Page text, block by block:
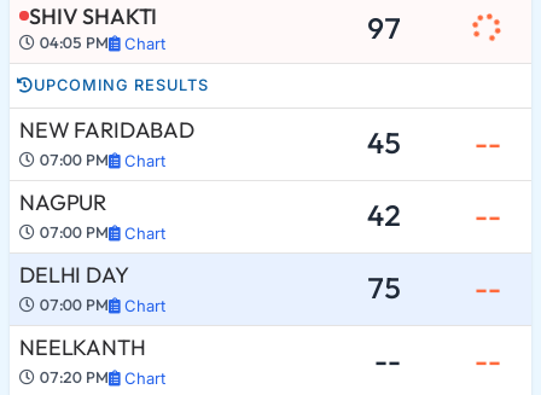
SHIV SHAKTI
04:05 PM Chart 97
UPCOMING RESULTS
NEW FARIDABAD
07:00 PM Chart 45 --
NAGPUR
07:00 PM Chart 42 --
DELHI DAY
07:00 PM Chart 75 --
NEELKANTH
07:20 PM Chart -- --